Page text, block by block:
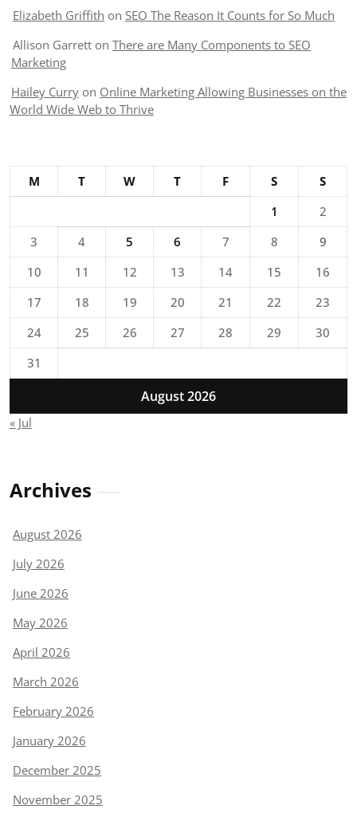
Elizabeth Griffith on SEO The Reason It Counts for So Much
Allison Garrett on There are Many Components to SEO
Marketing
Hailey Curry on Online Marketing Allowing Businesses on the
World Wide Web to Thrive
August 2026
M T W T F S
S
1
2
3
4 5 6 7 8
9
10
11 12 13 14 15
16
17
18 19 20 21 22
23
24
25 26 27 28 29
30
31
« Jul
Archives
August 2026
July 2026
June 2026
May 2026
April 2026
March 2026
February 2026
January 2026
December 2025
November 2025